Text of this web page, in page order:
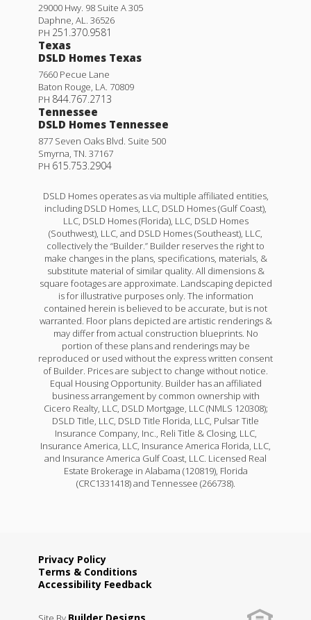
29000 Hwy. 98 Suite A 305
Daphne AL
36526
PH 251.370.9581
Texas
DSLD Homes Texas
7660 Pecue Lane
Baton Rouge LA 70809
PH 844.767.2713
Tennessee
DSLD Homes Tennessee
877 Seven Oaks Blvd. Suite 500
Smyrna TN 37167
PH 615.753.2904
DSLD Homes operates as via multiple affiliated entities,
including DSLD Homes, LLC, DSLD Homes (Gulf Coast),
LLC, DSLD Homes (Florida), LLC, DSLD Homes
(Southwest), LLC, and DSLD Homes (Southeast), LLC,
collectively the “Builder.” Builder reserves the right to
make changes in the plans, specifications, materials, &
substitute material of similar quality. All dimensions &
square footages are approximate. Landscaping depicted
is for illustrative purposes only. The information
contained herein is believed to be accurate, but is not
warranted. Floor plans depicted are artistic renderings &
may differ from actual construction blueprints. No
portion of these plans and renderings may be
reproduced or used without the express written consent
of Builder. Prices are subject to change without notice.
Equal Housing Opportunity. Builder has an affiliated
business arrangement by common ownership with
Cicero Realty, LLC, DSLD Mortgage, LLC (NMLS 120308);
DSLD Title, LLC, DSLD Title Florida, LLC, Pulsar Title
Insurance Company, Inc., Reli Title & Closing, LLC,
Insurance America, LLC, Insurance America Florida, LLC,
and Insurance America Gulf Coast, LLC. Licensed Real
Estate Brokerage in Alabama (120819), Florida
(CRC1331418) and Tennessee (266738).
Privacy Policy
Terms & Conditions
Accessibility Feedback
Builder Designs